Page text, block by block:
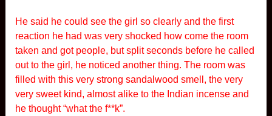
He said he could see the girl so clearly and the first
reaction he had was very shocked how come the room
taken and got people, but split seconds before he called
out to the girl, he noticed another thing. The room was
filled with this very strong sandalwood smell, the very
very sweet kind, almost alike to the Indian incense and
he thought “what the f**k”.